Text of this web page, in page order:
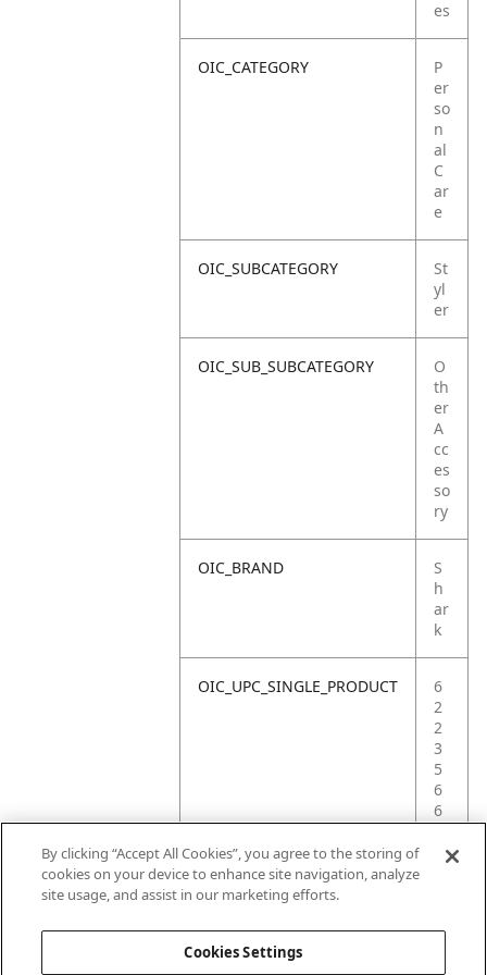
es
OIC_CATEGORY
P
er
so
n
al
C
ar
e
OIC_SUBCATEGORY
St
yl
er
OIC_SUB_SUBCATEGORY
O
th
er
A
cc
es
so
ry
OIC_BRAND
S
h
ar
k
OIC_UPC_SINGLE_PRODUCT
6
2
2
3
5
6
6
9
By clicking “Accept All Cookies”, you agree to the storing of
cookies on your device to enhance site navigation, analyze
site usage, and assist in our marketing efforts.
Cookies Settings